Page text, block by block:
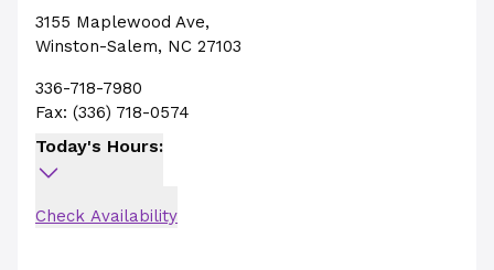
3155 Maplewood Ave,
Winston-Salem, NC 27103
336-718-7980
Fax: (336) 718-0574
Today's Hours:
Check Availability